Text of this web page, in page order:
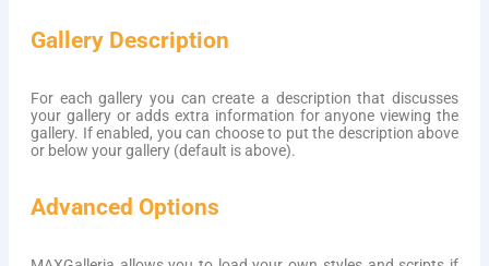
Gallery Description
For each gallery you can create a description that discusses
your gallery or adds extra information for anyone viewing the
gallery. If enabled, you can choose to put the description above
or below your gallery (default is above).
Advanced Options